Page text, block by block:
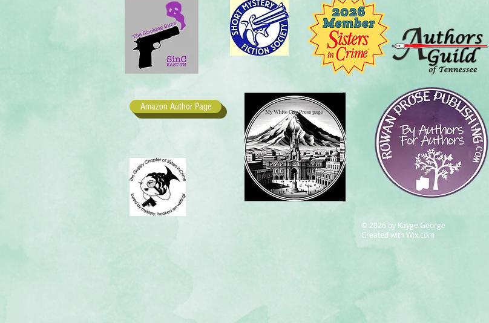
Amazon Author Page
© 2026 by Kayge George
Created with Wix.com